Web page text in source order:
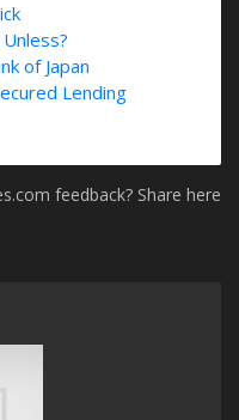
of Japan
Lending
feedback? Share here